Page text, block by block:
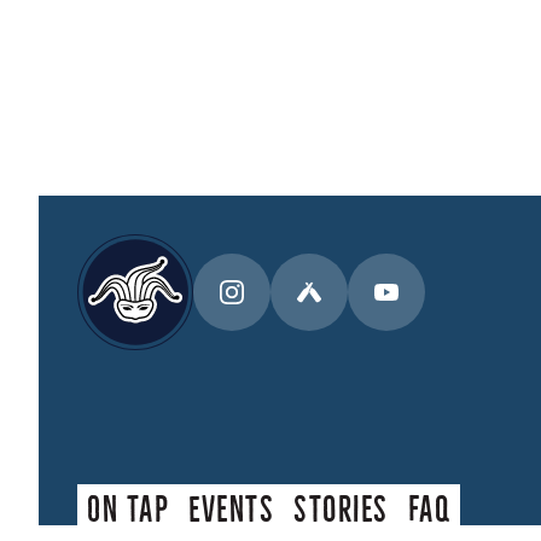
On Tap Events Stories
faq